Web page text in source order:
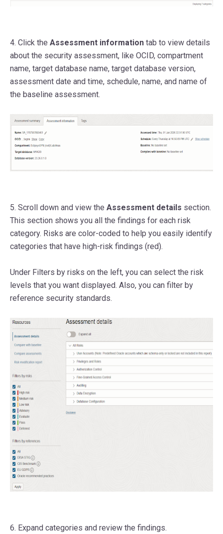
4. Click the Assessment information tab to view details
about the security assessment, like OCID, compartment
name, target database name, target database version,
assessment date and time, schedule, name, and name of
the baseline assessment.
5. Scroll down and view the Assessment details section.
This section shows you all the findings for each risk
category. Risks are color-coded to help you easily identify
categories that have high-risk findings (red).
Under Filters by risks on the left, you can select the risk
levels that you want displayed. Also, you can filter by
reference security standards.
6. Expand categories and review the findings.